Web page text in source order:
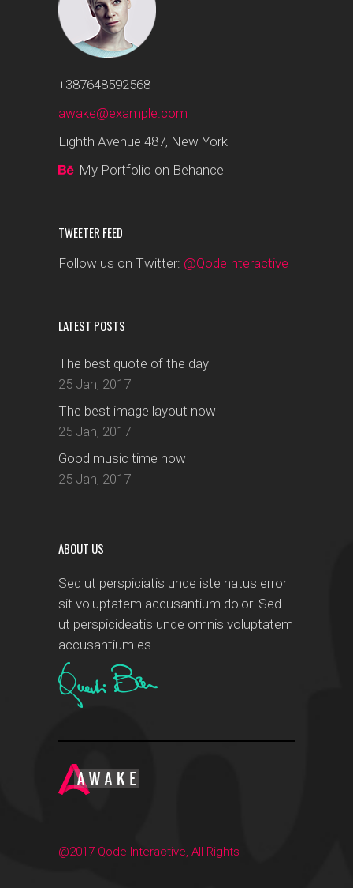
+387648592568
awake@example.com
Eighth Avenue 487, New York
My Portfolio on Behance
TWEETER FEED
Follow us on Twitter: @QodeInteractive
LATEST POSTS
The best quote of the day
25 Jan, 2017
The best image layout now
25 Jan, 2017
Good music time now
25 Jan, 2017
ABOUT US
Sed ut perspiciatis unde iste natus error
sit voluptatem accusantium dolor. Sed
ut perspicideatis unde omnis voluptatem
accusantium es.
@2017 Qode Interactive, All Rights